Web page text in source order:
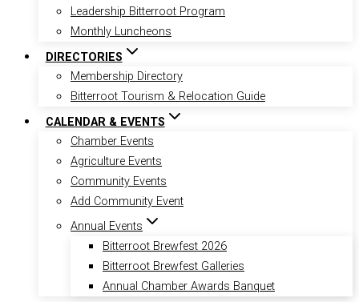
Leadership Bitterroot Program
Monthly Luncheons
DIRECTORIES
Membership Directory
Bitterroot Tourism & Relocation Guide
CALENDAR & EVENTS
Chamber Events
Agriculture Events
Community Events
Add Community Event
Annual Events
Bitterroot Brewfest 2026
Bitterroot Brewfest Galleries
Annual Chamber Awards Banquet